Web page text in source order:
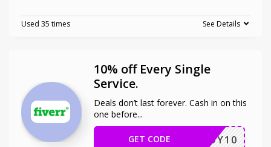
Used 35 times See Details
10% off Every Single
Service.
Deals don’t last forever. Cash in on this
one before...
ENJOY10
GET CODE